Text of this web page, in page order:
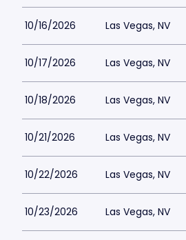
10/16/2026 Las Vegas, NV
10/17/2026 Las Vegas, NV
10/18/2026 Las Vegas, NV
10/21/2026 Las Vegas, NV
10/22/2026 Las Vegas, NV
10/23/2026 Las Vegas, NV